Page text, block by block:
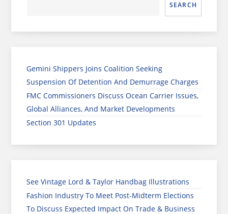
SEARCH
Gemini Shippers Joins Coalition Seeking
Suspension Of Detention And Demurrage Charges
FMC Commissioners Discuss Ocean Carrier Issues,
Global Alliances, And Market Developments
Section 301 Updates
See Vintage Lord & Taylor Handbag Illustrations
Fashion Industry To Meet Post-Midterm Elections
To Discuss Expected Impact On Trade & Business